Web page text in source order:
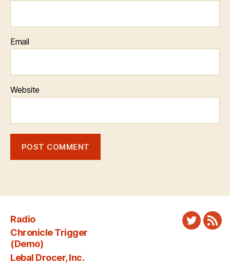
Email
Website
Radio
Chronicle Trigger
(Demo)
Lebal Drocer, Inc.
Twitter